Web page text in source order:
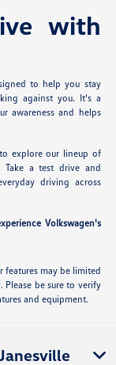
with
to help you stay
against you. It's a
awareness and helps
explore our lineup of
Take a test drive and
driving across
Volkswagen's
features may be limited
be sure to verify
and equipment.